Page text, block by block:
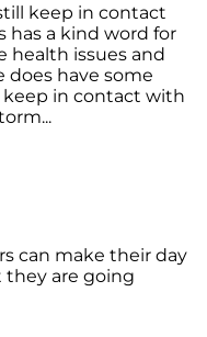
keep in contact
has a kind word for
health issues and
does have some
keep in contact with
can make their day
they are going